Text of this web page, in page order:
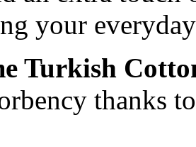
your
Turkish
thanks